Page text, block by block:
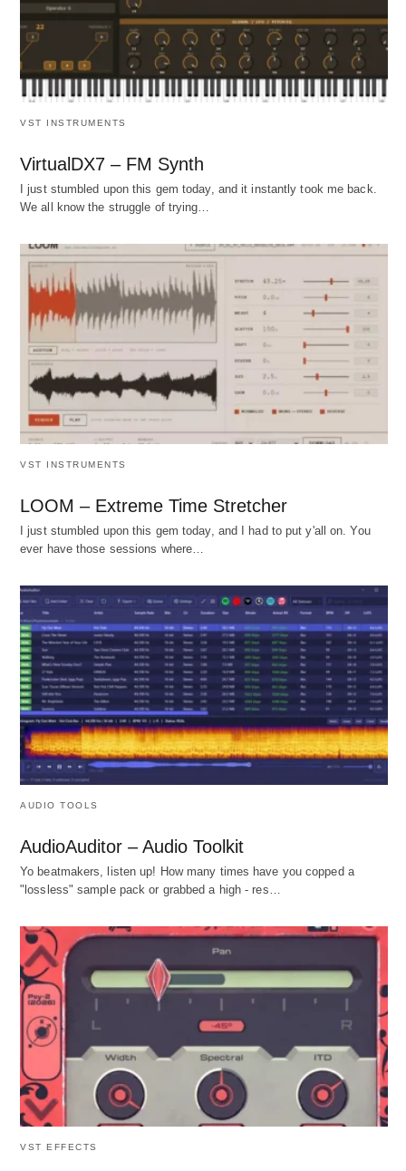
VST INSTRUMENTS
VirtualDX7 – FM Synth
I just stumbled upon this gem today, and it instantly took me back.
We all know the struggle of trying…
VST INSTRUMENTS
LOOM – Extreme Time Stretcher
I just stumbled upon this gem today, and I had to put y'all on. You
ever have those sessions where…
AUDIO TOOLS
AudioAuditor – Audio Toolkit
Yo beatmakers, listen up! How many times have you copped a
"lossless" sample pack or grabbed a high - res…
VST EFFECTS